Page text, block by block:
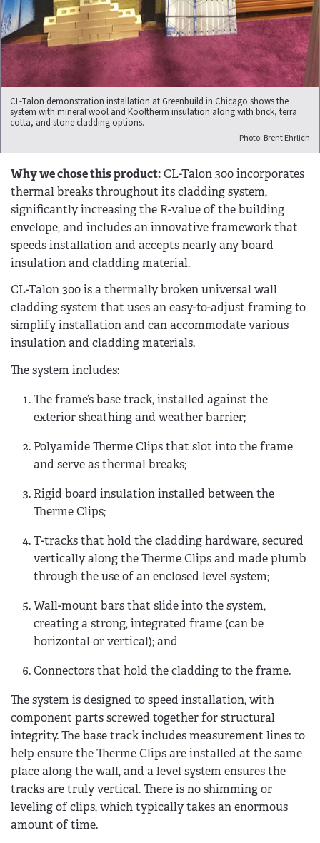
CL-Talon demonstration installation at Greenbuild in Chicago shows the
system with mineral wool and Kooltherm insulation along with brick, terra
cotta, and stone cladding options.
Photo: Brent Ehrlich
Why we chose this product:CL-Talon 300 incorporates
thermal breaks throughout its cladding system,
significantly increasing the R-value of the building
envelope, and includes an innovative framework that
speeds installation and accepts nearly any board
insulation and cladding material.
CL-Talon 300 is a thermally broken universal wall
cladding system that uses an easy-to-adjust framing to
simplify installation and can accommodate various
insulation and cladding materials.
The system includes:
The frame’s base track, installed against the
exterior sheathing and weather barrier;
Polyamide Therme Clips that slot into the frame
and serve as thermal breaks;
Rigid board insulation installed between the
Therme Clips;
T-tracks that hold the cladding hardware, secured
vertically along the Therme Clips and made plumb
through the use of an enclosed level system;
Wall-mount bars that slide into the system,
creating a strong, integrated frame (can be
horizontal or vertical); and
Connectors that hold the cladding to the frame.
The system is designed to speed installation, with
component parts screwed together for structural
integrity. The base track includes measurement lines to
help ensure the Therme Clips are installed at the same
place along the wall, and a level system ensures the
tracks are truly vertical. There is no shimming or
leveling of clips, which typically takes an enormous
amount of time.